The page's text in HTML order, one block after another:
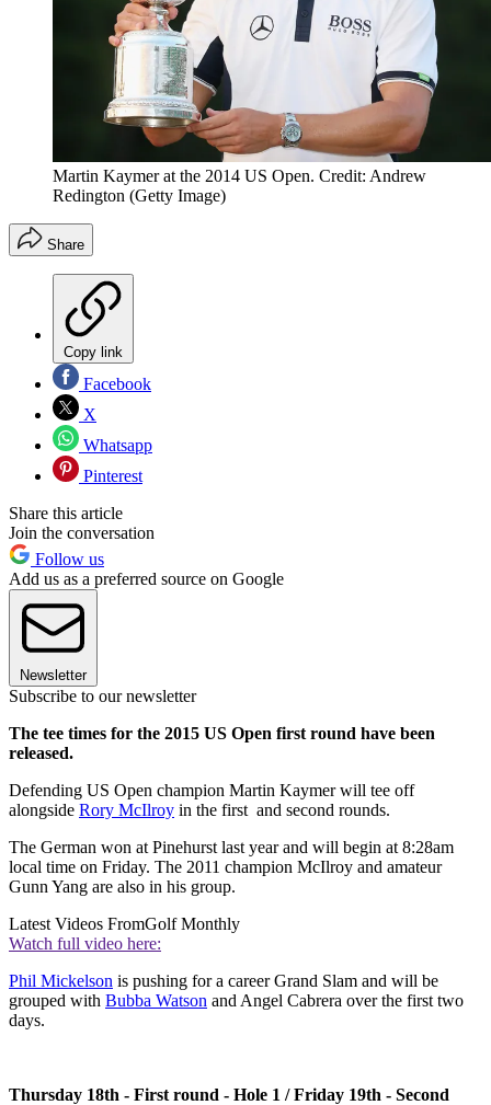
Martin Kaymer at the 2014 US Open. Credit: Andrew
Redington (Getty Image)
Share
Copy link
Facebook
X
Whatsapp
Pinterest
Share this article
Join the conversation
Follow us
Add us as a preferred source on Google
Newsletter
Subscribe to our newsletter
The tee times for the 2015 US Open first round have been
released.
Defending US Open champion Martin Kaymer will tee off
alongside Rory McIlroy in the first and second rounds.
The German won at Pinehurst last year and will begin at 8:28am
local time on Friday. The 2011 champion McIlroy and amateur
Gunn Yang are also in his group.
Latest Videos FromGolf Monthly
Watch full video here:
Phil Mickelson is pushing for a career Grand Slam and will be
grouped with Bubba Watson and Angel Cabrera over the first two
days.
Thursday 18th - First round - Hole 1 / Friday 19th - Second